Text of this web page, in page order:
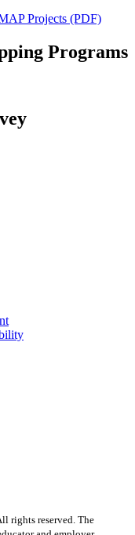
Projects (PDF)
Programs
rights reserved. The